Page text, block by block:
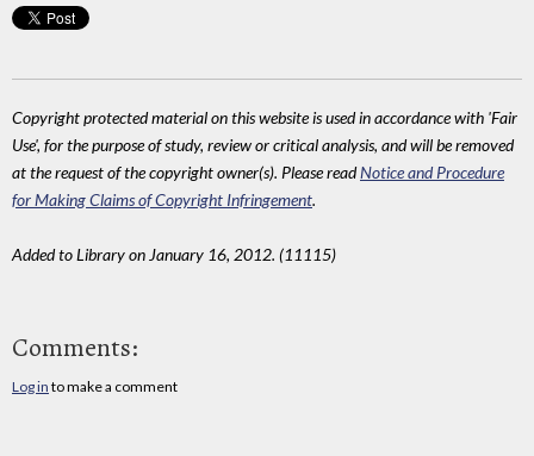
Copyright protected material on this website is used in accordance with 'Fair
Use', for the purpose of study, review or critical analysis, and will be removed
at the request of the copyright owner(s). Please readNotice and Procedure
for Making Claims of Copyright Infringement.
Added to Library on January 16, 2012. (11115)
Comments:
Log in to make a comment